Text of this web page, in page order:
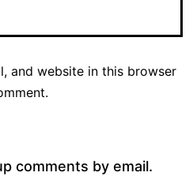
and website in this browser
comments by email.